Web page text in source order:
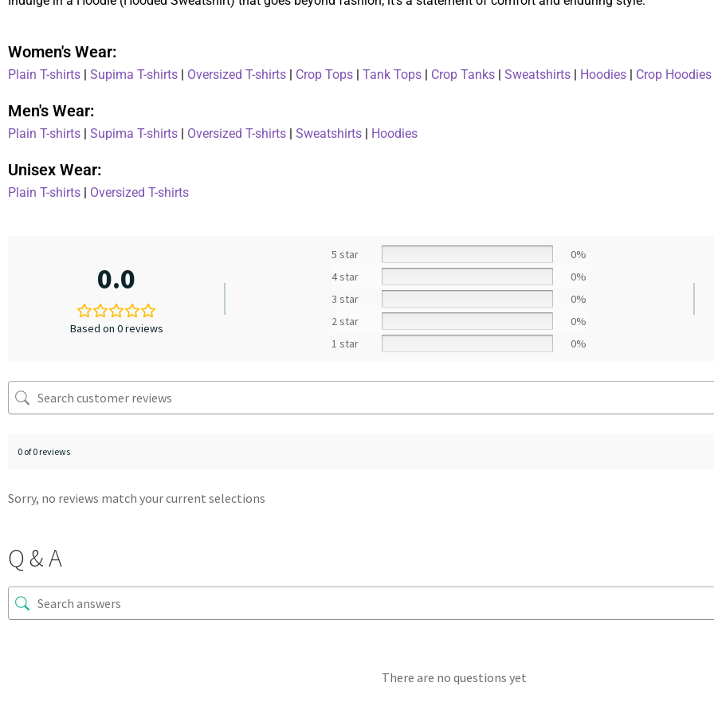
Women's Wear:
Plain T-shirts Supima T-shirts Oversized T-shirts Crop Tops Tank Tops Crop Tanks Sweatshirts Hoodies Crop Hoodies
Men's Wear:
Plain T-shirts | Supima T-shirts | Oversized T-shirts | Sweatshirts | Hoodies
Unisex Wear:
Plain T-shirts | Oversized T-shirts
0.0
Based on 0 reviews
5 star
0%
4 star
0%
3 star
0%
2 star
0%
1 star
0%
0 of 0 reviews
Sorry, no reviews match your current selections
Q & A
There are no questions yet